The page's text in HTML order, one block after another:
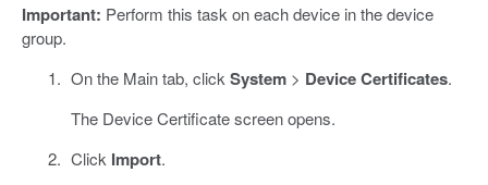
Important: Perform this task on each device in the device
group.
On the Main tab, click System> Device Certificates.
The Device Certificate screen opens.
Click Import.